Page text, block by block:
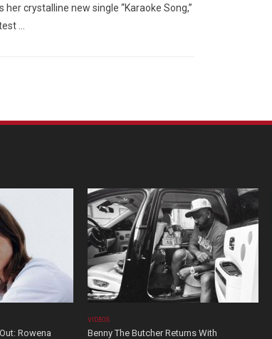
her crystalline new single “Karaoke Song,”
…
Rowena
VIDEOS
Benny The Butcher Returns With